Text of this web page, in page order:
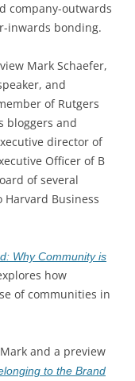
company-outwards
inwards bonding.
Mark Schaefer,
and
of Rutgers
bloggers and
director of
Officer of B
of several
Business
Why Community is
how
of communities in
and a preview
to the Brand